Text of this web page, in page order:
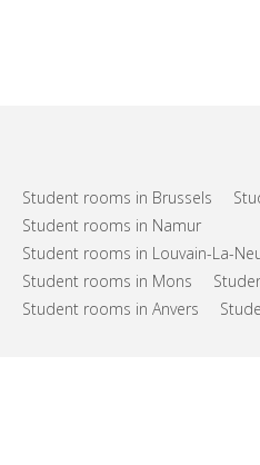
Student rooms in Brussels
Student rooms in Namur
Student rooms in Louvain-La-
Student rooms in Mons
Student rooms in Anvers